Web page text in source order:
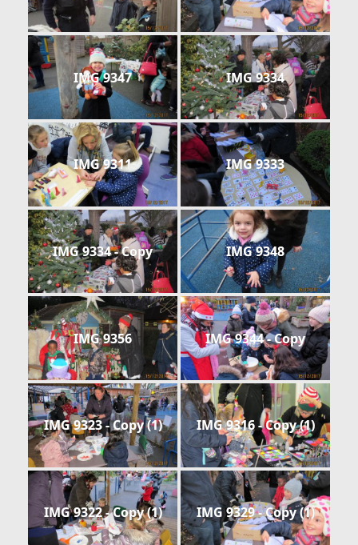
IMG 9347 IMG 9334
IMG 9311 IMG 9333
IMG 9334 - Copy IMG 9348
IMG 9356 IMG 9344 - Copy
IMG 9323 - Copy (1) IMG 9316 - Copy (1)
IMG 9322 - Copy (1) IMG 9329 - Copy (1)